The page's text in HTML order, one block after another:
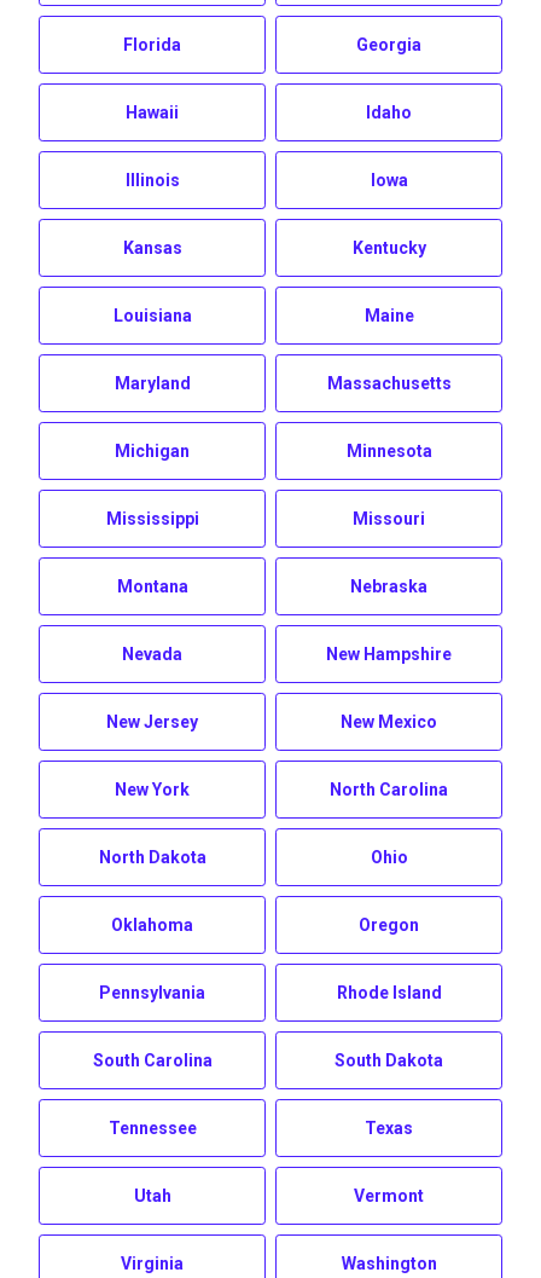
Florida Georgia
Hawaii Idaho
Illinois Iowa
Kansas Kentucky
Louisiana Maine
Maryland Massachusetts
Michigan Minnesota
Mississippi Missouri
Montana Nebraska
Nevada New Hampshire
New Jersey New Mexico
New York North Carolina
North Dakota Ohio
Oklahoma Oregon
Pennsylvania Rhode Island
South Carolina South Dakota
Tennessee Texas
Utah Vermont
Virginia Washington